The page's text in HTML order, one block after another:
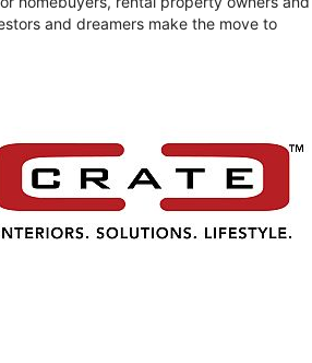
and dreamers make the move to